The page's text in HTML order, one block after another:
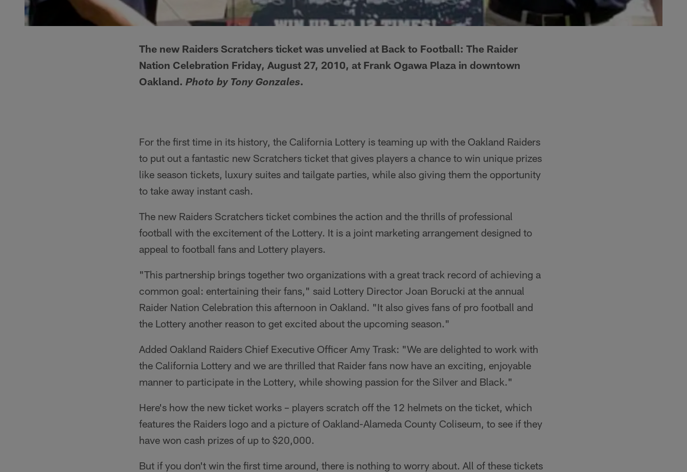
The new Raiders Scratchers ticket was unvelied at Back to Football: The Raider
Nation Celebration Friday, August 27, 2010, at Frank Ogawa Plaza in downtown
Oakland. Photo by Tony Gonzales.
For the first time in its history, the California Lottery is teaming up with the Oakland Raiders
to put out a fantastic new Scratchers ticket that gives players a chance to win unique prizes
like season tickets, luxury suites and tailgate parties, while also giving them the opportunity
to take away instant cash.
The new Raiders Scratchers ticket combines the action and the thrills of professional
football with the excitement of the Lottery. It is a joint marketing arrangement designed to
appeal to football fans and Lottery players.
"This partnership brings together two organizations with a great track record of achieving a
common goal: entertaining their fans," said Lottery Director Joan Borucki at the annual
Raider Nation Celebration this afternoon in Oakland. "It also gives fans of pro football and
the Lottery another reason to get excited about the upcoming season."
Added Oakland Raiders Chief Executive Officer Amy Trask: "We are delighted to work with
the California Lottery and we are thrilled that Raider fans now have an exciting, enjoyable
manner to participate in the Lottery, while showing passion for the Silver and Black."
Here's how the new ticket works – players scratch off the 12 helmets on the ticket, which
features the Raiders logo and a picture of Oakland-Alameda County Coliseum, to see if they
have won cash prizes of up to $20,000.
But if you don't win the first time around, there is nothing to worry about. All of these tickets